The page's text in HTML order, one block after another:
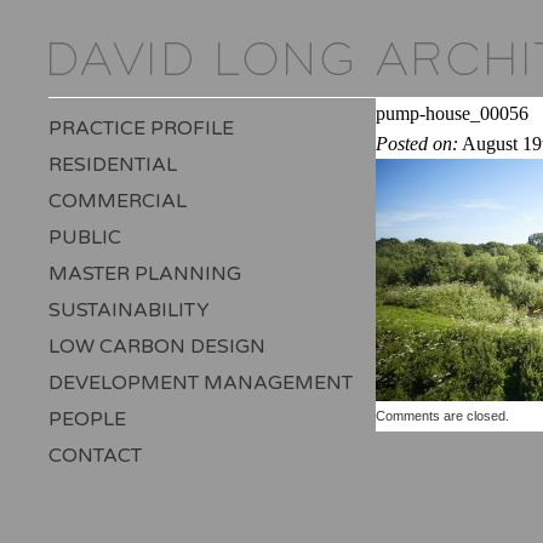
PRACTICE PROFILE
RESIDENTIAL
COMMERCIAL
PUBLIC
MASTER PLANNING
SUSTAINABILITY
LOW CARBON DESIGN
DEVELOPMENT MANAGEMENT
PEOPLE
CONTACT
pump-house_00056
Posted on: August
Comments are closed.